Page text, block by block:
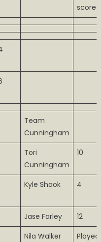
score
Team
Cunningham
Tori
Cunningham
10
Kyle Shook 4
Jase Farley
12
Nila Walker
Played